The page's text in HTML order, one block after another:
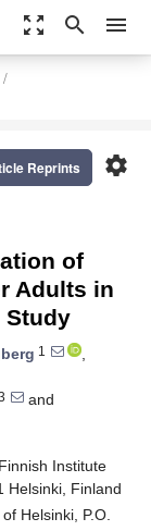
zoom_out_map search menu
settings
Reprints
of
Adults in
Study
1
,
and
Institute
Helsinki, Finland
Helsinki, P.O.